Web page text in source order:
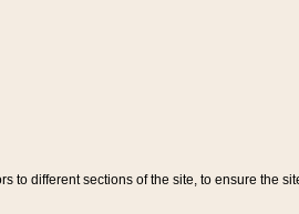
to different sections of the site, to ensure the